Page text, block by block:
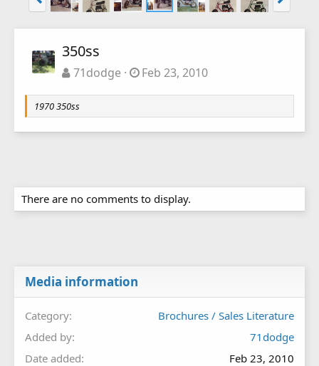
350ss
71dodge Feb 23, 2010
1970 350ss
There are no comments to display.
Media information
Category
Brochures / Sales Literature
Added by
71dodge
Date added
Feb 23, 2010